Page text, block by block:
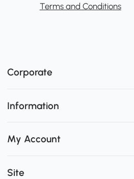
Terms and Conditions
Corporate
Information
My Account
Site